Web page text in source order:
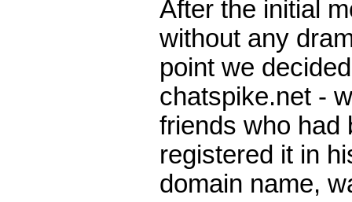
After the initial
without any
point we
chatspike.net -
friends who had
registered it in
domain name,